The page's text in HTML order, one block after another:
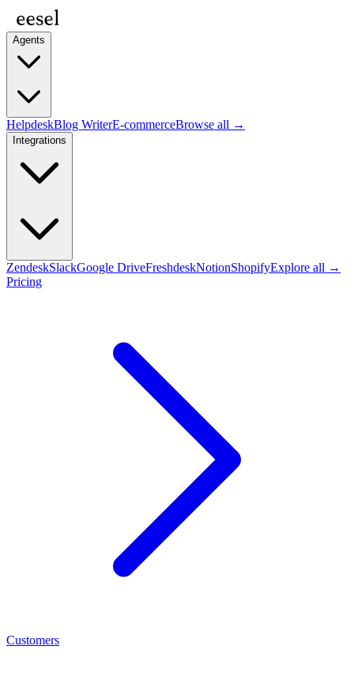
Agents
HelpdeskBlog WriterE-commerceBrowse all →
Integrations
ZendeskSlackGoogle DriveFreshdeskNotionShopifyExplore all →
Pricing
Customers